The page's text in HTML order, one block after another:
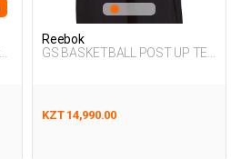
Reebok
GS BASKETBALL POST UP TEE
KZT 14,990.00